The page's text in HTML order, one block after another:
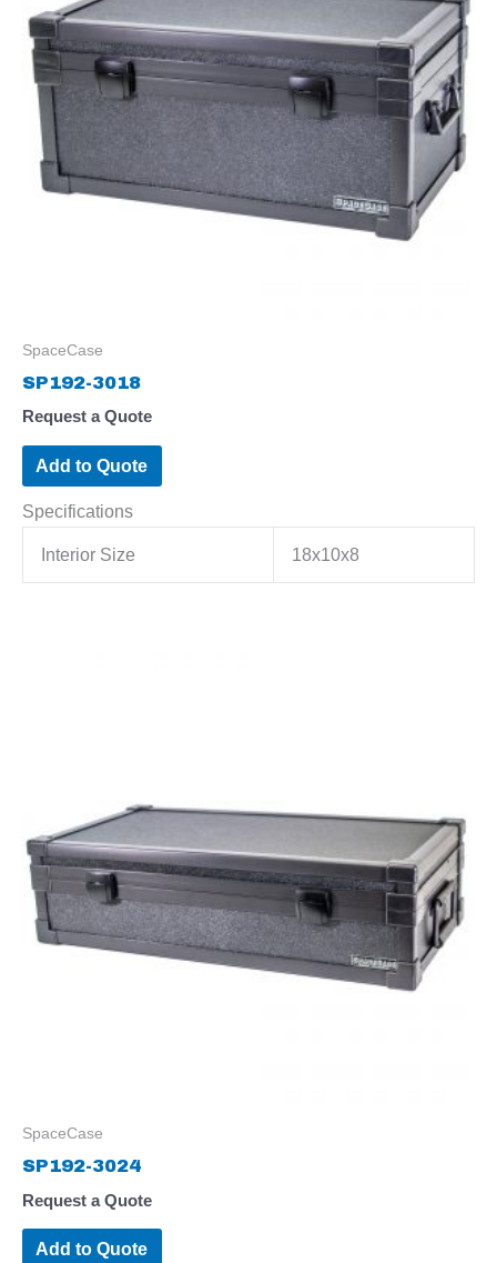
SpaceCase
SP192-3018
Request a Quote
Add to Quote
Specifications
Interior Size 18x10x8
SpaceCase
SP192-3024
Request a Quote
Add to Quote